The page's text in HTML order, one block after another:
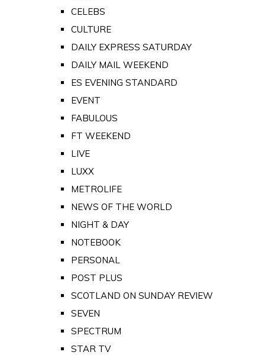
CELEBS
CULTURE
DAILY EXPRESS SATURDAY
DAILY MAIL WEEKEND
ES EVENING STANDARD
EVENT
FABULOUS
FT WEEKEND
LIVE
LUXX
METROLIFE
NEWS OF THE WORLD
NIGHT & DAY
NOTEBOOK
PERSONAL
POST PLUS
SCOTLAND ON SUNDAY REVIEW
SEVEN
SPECTRUM
STAR TV